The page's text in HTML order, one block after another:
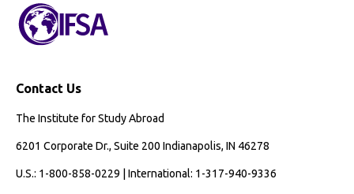
Contact Us
The Institute for Study Abroad
6201 Corporate Dr., Suite 200 Indianapolis, IN 46278
U.S.: 1-800-858-0229 | International: 1-317-940-9336